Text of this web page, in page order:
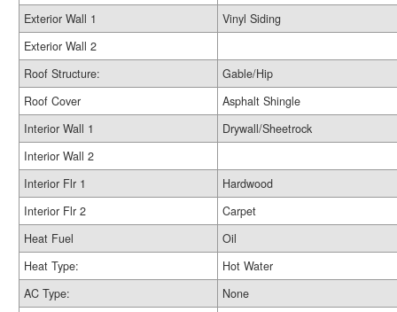
Exterior Wall 1
Vinyl Siding
Exterior Wall 2
Roof Structure:
Gable/Hip
Roof Cover
Asphalt Shingle
Interior Wall 1
Drywall/Sheetrock
Interior Wall 2
Interior Flr 1
Hardwood
Interior Flr 2
Carpet
Heat Fuel
Oil
Heat Type:
Hot Water
AC Type:
None